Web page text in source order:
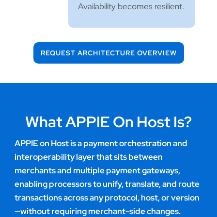
Availability becomes resilient.
REQUEST ARCHITECTURE OVERVIEW
What APPIE On Host Is?
APPIE on Host is a payment orchestration and
interoperability layer that sits between
merchants and multiple payment gateways,
enabling processors to unify, translate, and route
transactions across any protocol, host, or version
—without requiring merchant-side changes.